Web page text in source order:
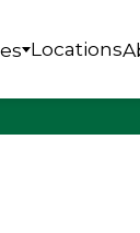
Locations